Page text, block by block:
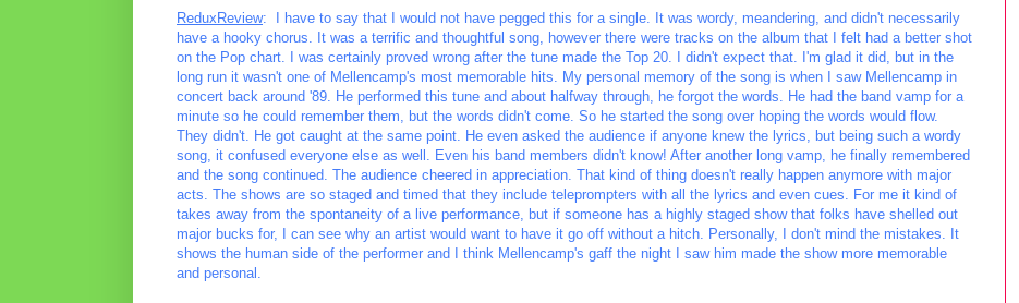
ReduxReview: I have to say that I would not have pegged this for a single. It was wordy, meandering, and didn't necessarily
have a hooky chorus. It was a terrific and thoughtful song, however there were tracks on the album that I felt had a better shot
on the Pop chart. I was certainly proved wrong after the tune made the Top 20. I didn't expect that. I'm glad it did, but in the
long run it wasn't one of Mellencamp's most memorable hits. My personal memory of the song is when I saw Mellencamp in
concert back around '89. He performed this tune and about halfway through, he forgot the words. He had the band vamp for a
minute so he could remember them, but the words didn't come. So he started the song over hoping the words would flow.
They didn't. He got caught at the same point. He even asked the audience if anyone knew the lyrics, but being such a wordy
song, it confused everyone else as well. Even his band members didn't know! After another long vamp, he finally remembered
and the song continued. The audience cheered in appreciation. That kind of thing doesn't really happen anymore with major
acts. The shows are so staged and timed that they include teleprompters with all the lyrics and even cues. For me it kind of
takes away from the spontaneity of a live performance, but if someone has a highly staged show that folks have shelled out
major bucks for, I can see why an artist would want to have it go off without a hitch. Personally, I don't mind the mistakes. It
shows the human side of the performer and I think Mellencamp's gaff the night I saw him made the show more memorable
and personal.